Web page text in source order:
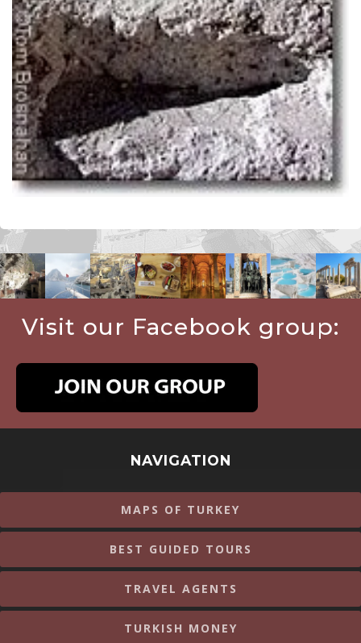
Visit our Facebook group:
NAVIGATION
MAPS OF TURKEY
BEST GUIDED TOURS
TRAVEL AGENTS
TURKISH MONEY